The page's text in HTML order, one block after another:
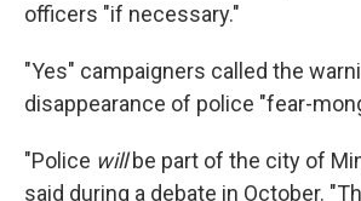
officers "if necessary."
"Yes" campaigners called the
disappearance of police "fear-
"Police willbe part of the city of
said during a debate in October.